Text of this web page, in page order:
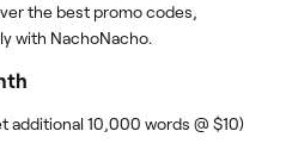
the best promo codes,
with NachoNacho.
additional 10,000 words @ $10)